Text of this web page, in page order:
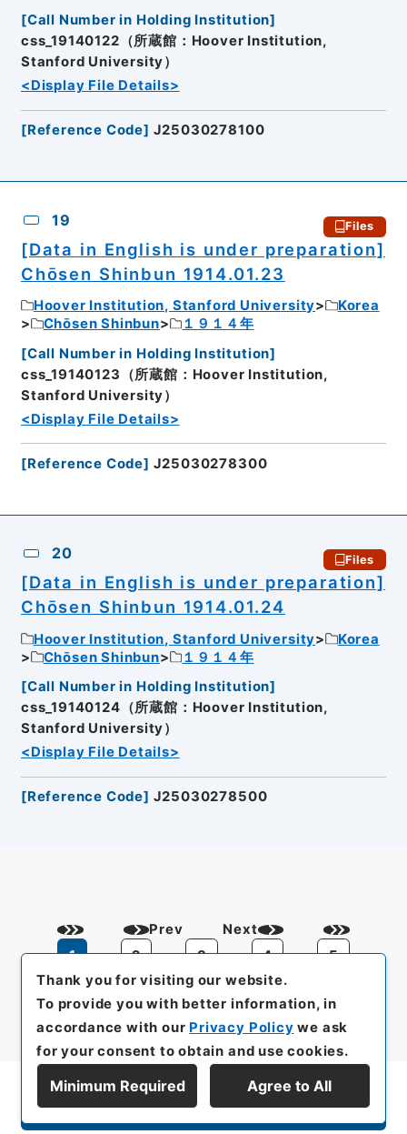
[Call Number in Holding Institution]
css_19140122（所蔵館：Hoover Institution,
Stanford University）
<Display File Details>
[Reference Code] J25030278100
19 Files
[Data in English is under preparation]
Chōsen Shinbun 1914.01.23
Hoover Institution, Stanford University
Korea
Chōsen Shinbun
１９１４年
[Call Number in Holding Institution]
css_19140123（所蔵館：Hoover Institution,
Stanford University）
<Display File Details>
[Reference Code] J25030278300
20 Files
[Data in English is under preparation]
Chōsen Shinbun 1914.01.24
Hoover Institution, Stanford University
Korea
Chōsen Shinbun
１９１４年
[Call Number in Holding Institution]
css_19140124（所蔵館：Hoover Institution,
Stanford University）
<Display File Details>
[Reference Code] J25030278500
Prev
1
2 3 4 5
Next
Display Series Hierarchy
Thank you for visiting our website.
To provide you with better information, in
accordance with our Privacy Policy we ask
for your consent to obtain and use cookies.
Minimum Required Agree to All